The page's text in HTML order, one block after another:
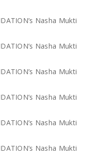
Nasha Mukti
Nasha Mukti
Nasha Mukti
Nasha Mukti
Nasha Mukti
Nasha Mukti